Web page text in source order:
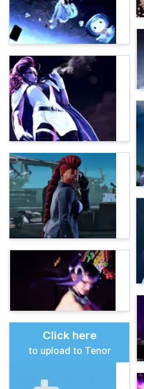
Click here
to upload to Tenor